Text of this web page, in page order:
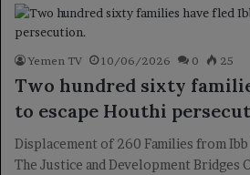
Yemen TV 10/06/2026 0 25
Two hundred sixty
to escape Houthi
Displacement of 260 Families from
The Justice and Development Bridges